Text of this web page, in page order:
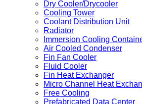
Dry Cooler/Drycooler
Cooling Tower
Coolant Distribution Unit
Radiator
Immersion Cooling
Air Cooled Condenser
Fin Fan Cooler
Fluid Cooler
Fin Heat Exchanger
Micro Channel Heat
Free Cooling
Prefabricated Data Center